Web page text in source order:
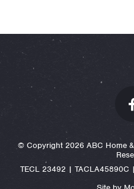
© Copyright 2026 ABC Home
TECL 23492 |